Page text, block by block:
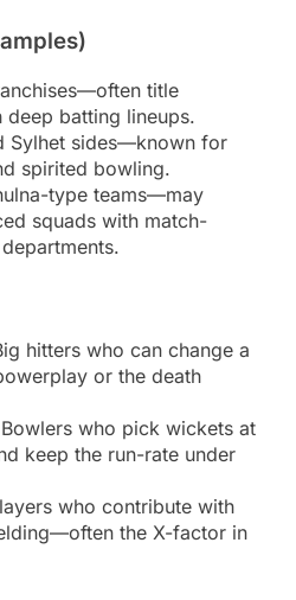
title
deep batting lineups.
Sylhet sides—known for
spirited bowling.
type teams—may
squads with match-
hitters who can change a
or the death
Bowlers who pick wickets at
keep the run-rate under
who contribute with
the X-factor in